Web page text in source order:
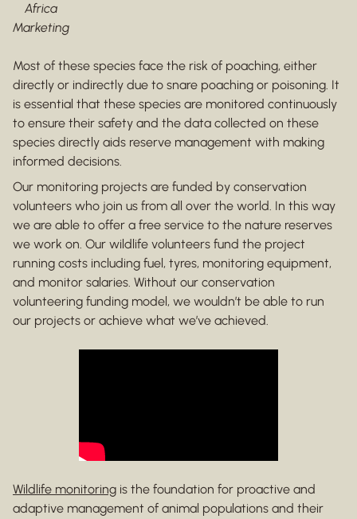
Africa
Marketing
Most of these species face the risk of poaching, either
directly or indirectly due to snare poaching or poisoning. It
is essential that these species are monitored continuously
to ensure their safety and the data collected on these
species directly aids reserve management with making
informed decisions.
Our monitoring projects are funded by conservation
volunteers who join us from all over the world. In this way
we are able to offer a free service to the nature reserves
we work on. Our wildlife volunteers fund the project
running costs including fuel, tyres, monitoring equipment,
and monitor salaries. Without our conservation
volunteering funding model, we wouldn’t be able to run
our projects or achieve what we’ve achieved.
Wildlife monitoring is the foundation for proactive and
adaptive management of animal populations and their